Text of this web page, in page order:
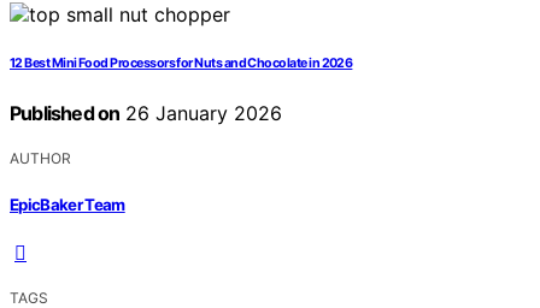
12 Best Mini Food Processors for Nuts and Chocolate in 2026
Published on 26 January 2026
AUTHOR
EpicBaker Team
TAGS